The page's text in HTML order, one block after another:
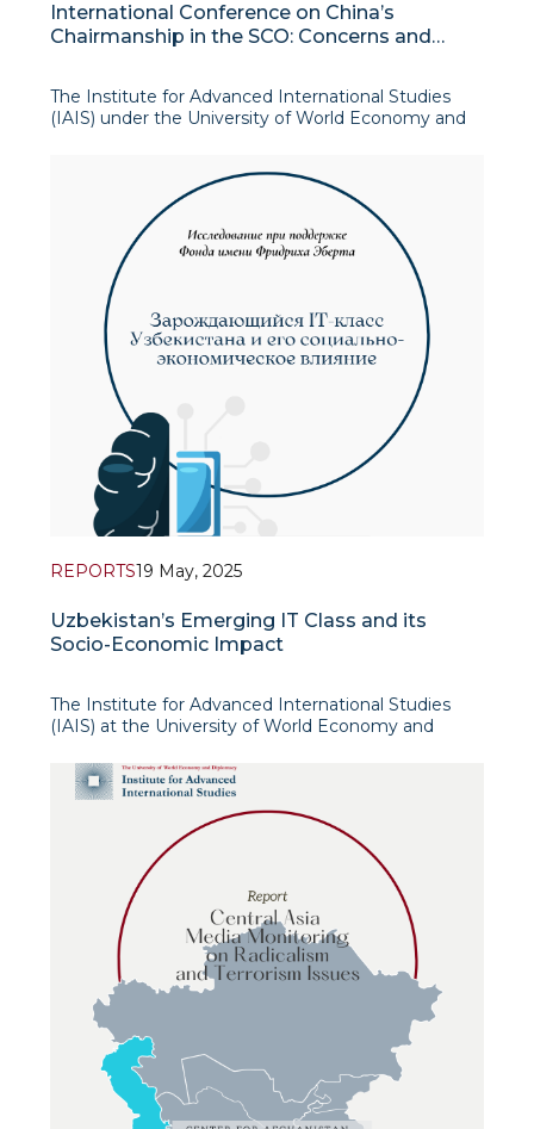
International Conference on China’s
Chairmanship in the SCO: Concerns and
Development
The Institute for Advanced International Studies
(IAIS) under the University of World Economy and
University, convened an international online
conference titled “China’s Chairmanship in the SCO
REPORTS19 May, 2025
Uzbekistan’s Emerging IT Class and its
Socio-Economic Impact
The Institute for Advanced International Studies
(IAIS) at the University of World Economy and
Foundation’s Representative Office in Central Asia
in 2023-2024 implemented a research project
dedicated to the study of a new so